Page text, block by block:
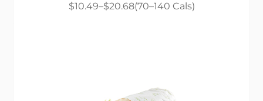
$10.49 $20.68 70 140 Cals